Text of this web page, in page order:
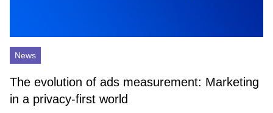
News
The evolution of ads measurement: Marketing
in a privacy-first world